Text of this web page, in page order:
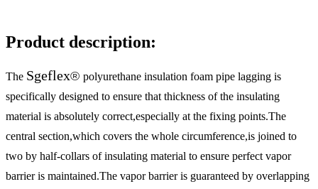
Product description:
The Sgeflex® polyurethane insulation foam pipe lagging is
specifically designed to ensure that thickness of the insulating
material is absolutely correct,especially at the fixing points.The
central section,which covers the whole circumference,is joined to
two by half-collars of insulating material to ensure perfect vapor
barrier is maintained.The vapor barrier is guaranteed by overlapping